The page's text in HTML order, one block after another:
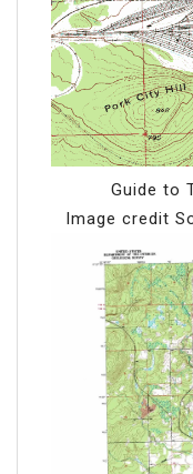
Guide to
Image credit